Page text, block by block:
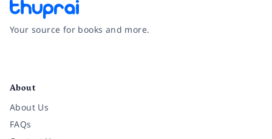
Your source for books and more.
About
About Us
FAQs